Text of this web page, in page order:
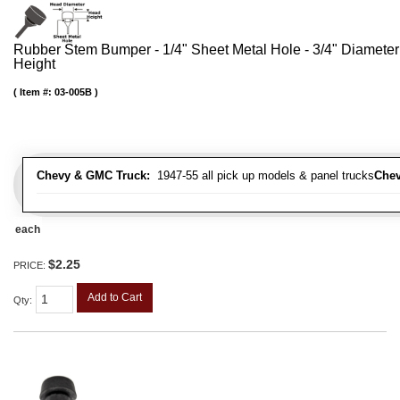
Rubber Stem Bumper - 1/4" Sheet Metal Hole - 3/4"
Height
Chevy & GMC Truck: 1947-55 all pick up models & panel trucks
Item #: 03-005B
each
PRICE: $2.25
Qty: Add to Cart